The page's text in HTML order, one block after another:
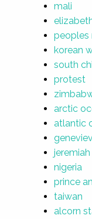
mali
peoples
korean
south
protest
arctic
atlantic
nigeria
prince
taiwan
alcorn